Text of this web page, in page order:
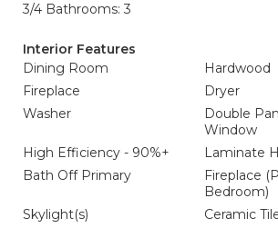
3/4 Bathrooms: 3
Interior Features
Dining Room
Hardwood
Fireplace
Dryer
Washer
Double
Window
High Efficiency - 90%+
Laminate
Bath Off Primary
Fireplace
Bedroom)
Skylight(s)
Ceramic